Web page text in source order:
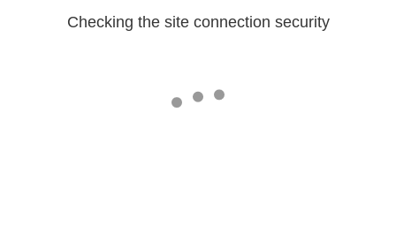
Checking the site connection security